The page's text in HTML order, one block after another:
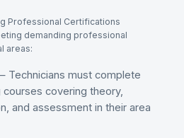
Professional Certifications
demanding professional
areas:
Technicians must complete
covering theory,
and assessment in their area